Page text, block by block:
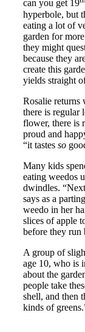
can you get 19
hyperbole, but
eating a lot of
garden for
they might
because they
create this
yields straight
Rosalie returns
there is regular
flower, there is
proud and
“it tastes so
Many kids
eating weedos
dwindles.
says as a
weedo in her
slices of apple
before they run
A group of
age 10, who is
about the
people take
shell, and then
kinds of